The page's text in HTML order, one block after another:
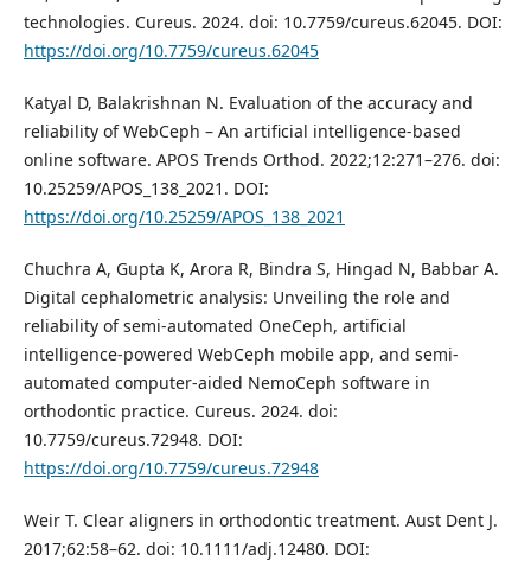
technologies. Cureus. 2024. doi: 10.7759/cureus.62045. DOI:
https://doi.org/10.7759/cureus.62045
Katyal D, Balakrishnan N. Evaluation of the accuracy and
reliability of WebCeph – An artificial intelligence-based
online software. APOS Trends Orthod. 2022;12:271–276. doi:
10.25259/APOS_138_2021. DOI:
https://doi.org/10.25259/APOS_138_2021
Chuchra A, Gupta K, Arora R, Bindra S, Hingad N, Babbar A.
Digital cephalometric analysis: Unveiling the role and
reliability of semi-automated OneCeph, artificial
intelligence-powered WebCeph mobile app, and semi-
automated computer-aided NemoCeph software in
orthodontic practice. Cureus. 2024. doi:
10.7759/cureus.72948. DOI:
https://doi.org/10.7759/cureus.72948
Weir T. Clear aligners in orthodontic treatment. Aust Dent J.
2017;62:58–62. doi: 10.1111/adj.12480. DOI: